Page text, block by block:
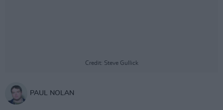
Credit: Steve Gullick
PAUL NOLAN